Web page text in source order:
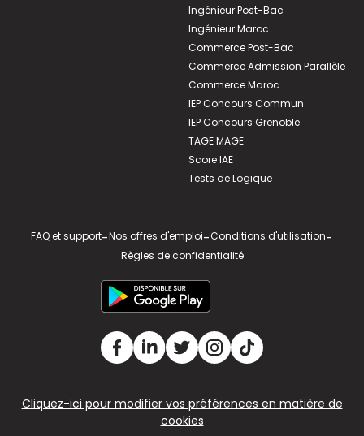
Ingénieur Post-Bac
Ingénieur Maroc
Commerce Post-Bac
Commerce Admission Parallèle
Commerce Maroc
IEP Concours Commun
IEP Concours Grenoble
TAGE MAGE
Score IAE
Tests de Logique
FAQ et support-Nos offres d'emploi-Conditions d'utilisation-
Règles de confidentialité
Cliquez-ici pour modifier vos préférences en matière de
cookies